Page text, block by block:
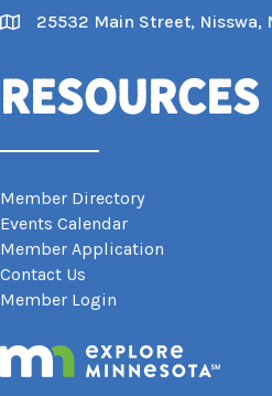
Map
25532 Main Street, Nisswa,
Resources
Member Directory
Events Calendar
Member Application
Contact Us
Member Login